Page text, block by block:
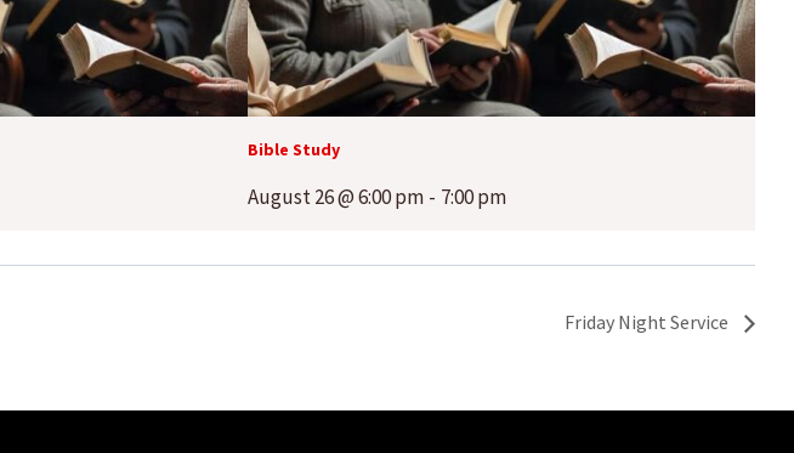
Bible Study
August 26 @ 6:00 pm - 7:00 pm
Friday Night Service